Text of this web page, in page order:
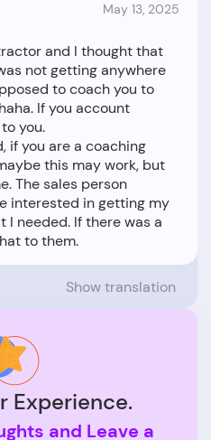
May 13, 2025
and I thought that
not getting anywhere
to coach you to
If you account
you.
if you are a coaching
this may work, but
The sales person
interested in getting my
I needed. If there was a
Show translation
Experience.
and Leave a